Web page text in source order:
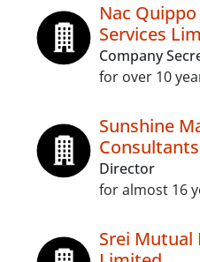
Nac
Services
Company
for over 10
Sunshine
Director
for almost 16
Srei Mutual